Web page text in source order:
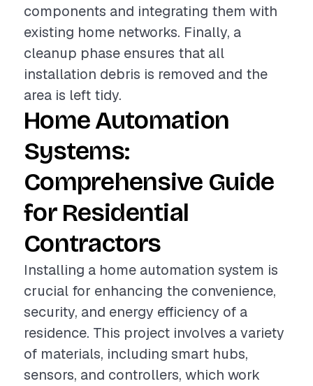
components and integrating them with
existing home networks. Finally, a
cleanup phase ensures that all
installation debris is removed and the
area is left tidy.
Home Automation
Systems:
Comprehensive Guide
for Residential
Contractors
Installing a home automation system is
crucial for enhancing the convenience,
security, and energy efficiency of a
residence. This project involves a variety
of materials, including smart hubs,
sensors, and controllers, which work